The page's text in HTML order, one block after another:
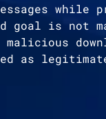
while
goal is not
as